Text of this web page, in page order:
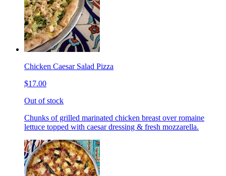
Chicken Caesar Salad Pizza
$17.00
Out of stock
Chunks of grilled marinated chicken breast over romaine
lettuce topped with caesar dressing & fresh mozzarella.